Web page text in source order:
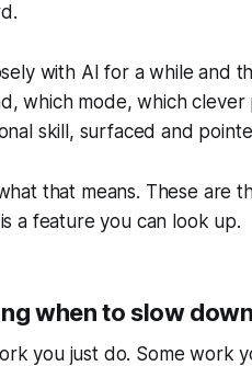
with AI for a while and
which mode, which
skill, surfaced and
that means. These are
a feature you can look up.
when to slow down
you just do. Some work